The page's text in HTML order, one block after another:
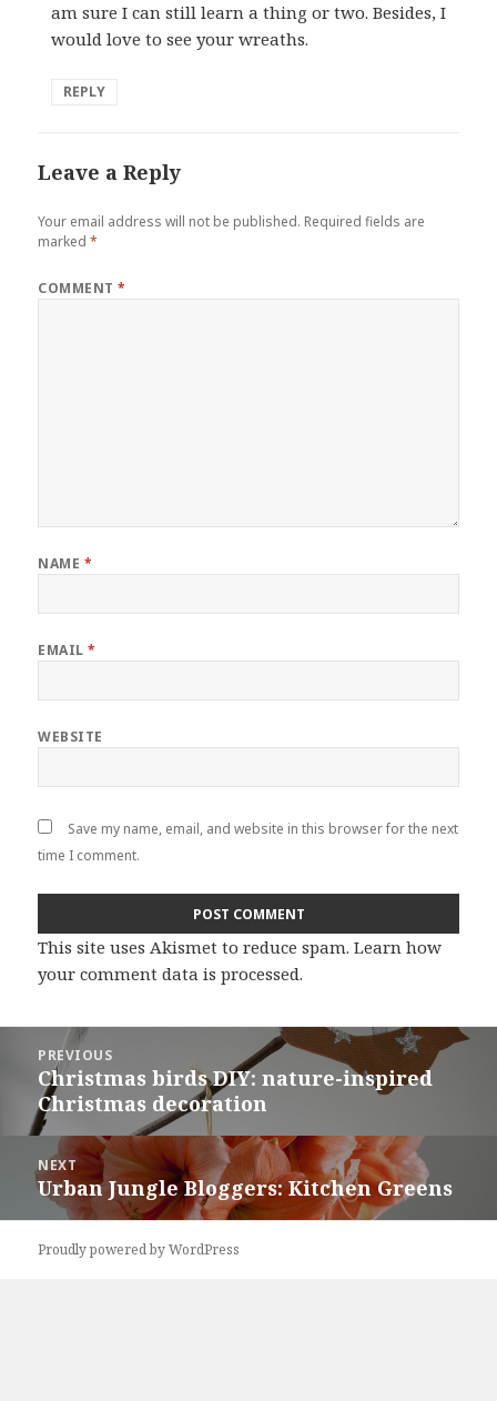
am sure I can still learn a thing or two. Besides, I
would love to see your wreaths.
REPLY
Leave a Reply
Your email address will not be published. Required fields are
marked*
COMMENT*
NAME *
EMAIL*
WEBSITE
Save my name, email, and website in this browser for the next
time I comment.
This site uses Akismet to reduce spam.Learn how
your comment data is processed.
navigation
PREVIOUS
Previous
post:
Christmas birds DIY: nature-inspired
Christmas decoration
NEXT
Next
post:
Urban Jungle Bloggers: Kitchen Greens
Proudly powered by WordPress